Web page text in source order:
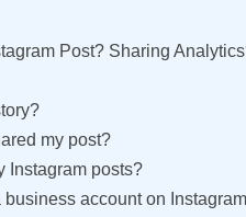
Post? Sharing
my post?
Instagram posts?
account on